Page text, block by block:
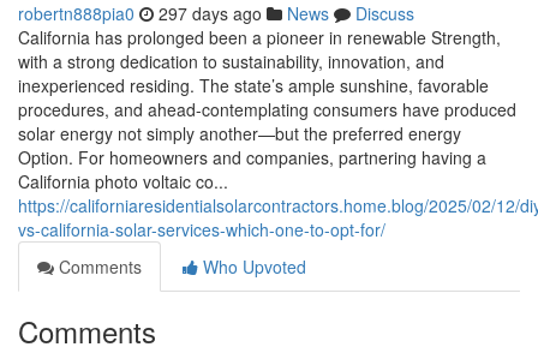
robertn888pia0 297 days ago News
Discuss
California has prolonged been a pioneer in renewable Strength,
with a strong dedication to sustainability, innovation, and
inexperienced residing. The state’s ample sunshine, favorable
procedures, and ahead-contemplating consumers have produced
solar energy not simply another—but the preferred energy
Option. For homeowners and companies, partnering having a
California photo voltaic co...
https://californiaresidentialsolarcontractors.home.blog/2025/02/12/
vs-california-solar-services-which-one-to-opt-for/
Comments
Who Upvoted
Comments